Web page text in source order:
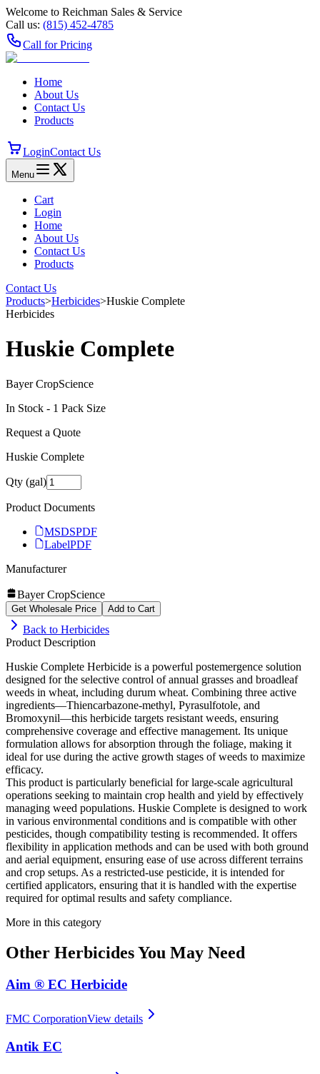
Welcome to Reichman Sales & Service
Call us: (815) 452‑4785
Call for Pricing
Home
About Us
Contact Us
Products
LoginContact Us
Menu
Cart
Login
Home
About Us
Contact Us
Products
Contact Us
Products>Herbicides>Huskie Complete
Herbicides
Huskie Complete
Bayer CropScience
In Stock - 1 Pack Size
Request a Quote
Huskie Complete
Qty (gal)
Product Documents
MSDSPDF
LabelPDF
Manufacturer
Bayer CropScience
Get Wholesale Price Add to Cart
Back to Herbicides
Product Description
Huskie Complete Herbicide is a powerful postemergence solution
designed for the selective control of annual grasses and broadleaf
weeds in wheat, including durum wheat. Combining three active
ingredients—Thiencarbazone-methyl, Pyrasulfotole, and
Bromoxynil—this herbicide targets resistant weeds, ensuring
comprehensive coverage and effective management. Its unique
formulation allows for absorption through the foliage, making it
ideal for use during the active growth stages of weeds to maximize
efficacy.
This product is particularly beneficial for large-scale agricultural
operations seeking to maintain crop health and yield by effectively
managing weed populations. Huskie Complete is designed to work
in various environmental conditions and is compatible with other
pesticides, though compatibility testing is recommended. It offers
flexibility in application methods and can be used with both ground
and aerial equipment, ensuring ease of use across different terrains
and crop setups. As a restricted-use pesticide, it is intended for
certified applicators, ensuring that it is handled with the expertise
required for optimal results and safety compliance.
More in this category
Other HerbicidesYou May Need
Aim ® EC Herbicide
FMC CorporationView details
Antik EC